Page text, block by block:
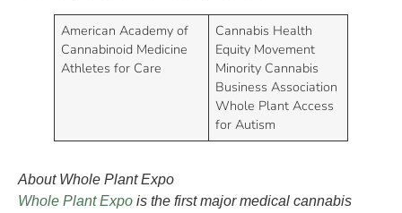
American Academy of
Cannabinoid Medicine
Athletes for Care
Cannabis Health
Equity Movement
Minority Cannabis
Business Association
Whole Plant Access
for Autism
About Whole Plant Expo
Whole Plant Expo is the first major medical cannabis